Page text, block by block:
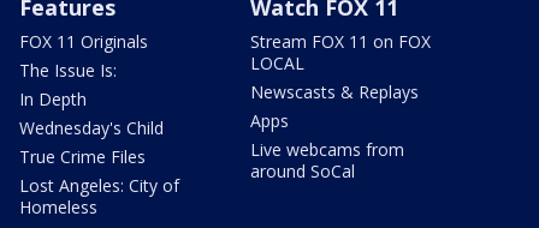
Features
FOX 11 Originals
The Issue Is:
In Depth
Wednesday's Child
True Crime Files
Lost Angeles: City of
Homeless
Watch FOX 11
Stream FOX 11 on FOX
LOCAL
Newscasts & Replays
Apps
Live webcams from
around SoCal